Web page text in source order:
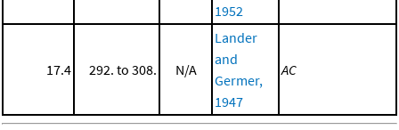
1952
17.4 292. to 308. N/A
Lander
and
Germer,
1947
AC